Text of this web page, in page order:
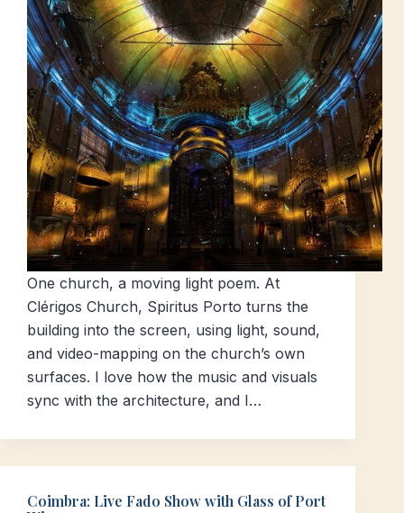
One church, a moving light poem. At
Clérigos Church, Spiritus Porto turns the
building into the screen, using light, sound,
and video-mapping on the church’s own
surfaces. I love how the music and visuals
sync with the architecture, and I…
Coimbra: Live Fado Show with Glass of Port